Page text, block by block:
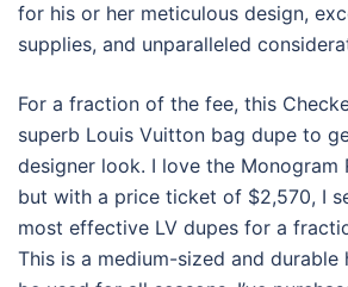
for his or her meticulous design,
supplies, and unparalleled
For a fraction of the fee, this
superb Louis Vuitton bag dupe to
designer look. I love the Monogram
but with a price ticket of $2,570, I
most effective LV dupes for a
This is a medium-sized and durable